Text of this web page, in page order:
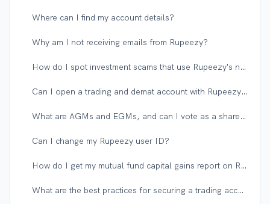
Where can I find my account details?
Why am I not receiving emails from Rupeezy?
How do I spot investment scams that use Rupeezy's name?
Can I open a trading and demat account with Rupeezy if I have an existing account with another broker?
What are AGMs and EGMs, and can I vote as a shareholder?
Can I change my Rupeezy user ID?
How do I get my mutual fund capital gains report on Rupeezy?
What are the best practices for securing a trading account?